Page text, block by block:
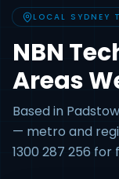
LOCAL SYDNEY
NBN
Areas
Based in
— metro and
1300 287 256